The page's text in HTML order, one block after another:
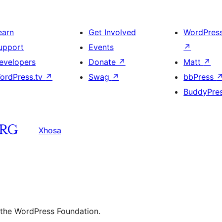
↗
Get Involved
Events
Donate ↗
Swag ↗
↗
Matt ↗
bbPress ↗
Xhosa
WordPress Foundation.